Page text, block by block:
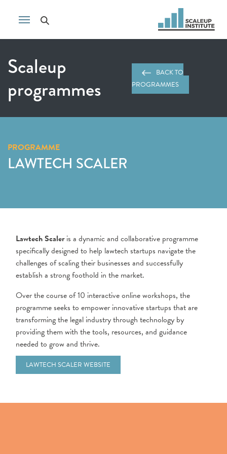
Scaleup
programmes
BACK TO
PROGRAMMES
PROGRAMME
LAWTECH SCALER
Lawtech Scaleris a dynamic and collaborative programme
specifically designed to help lawtech startups navigate the
challenges of scaling their businesses and successfully
establish a strong foothold in the market.
Over the course of 10 interactive online workshops, the
programme seeks to empower innovative startups that are
transforming the legal industry through technology by
providing them with the tools, resources, and guidance
needed to grow and thrive.
LAWTECH SCALER WEBSITE